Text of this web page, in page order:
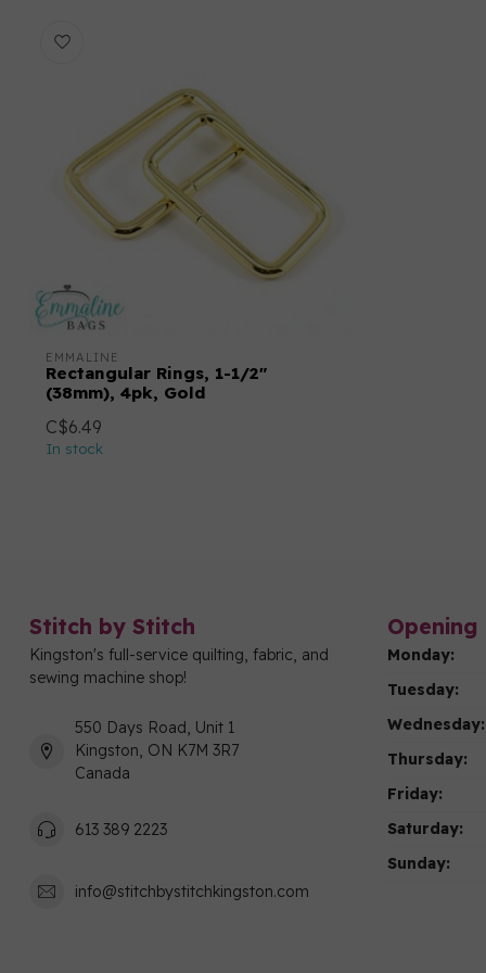
EMMALINE
Rectangular Rings, 1-1/2"
(38mm), 4pk, Gold
C$6.49
In stock
Stitch by Stitch
Kingston's full-service quilting, fabric, and
sewing machine shop!
550 Days Road, Unit 1
Kingston, ON K7M 3R7
Canada
613 389 2223
info@stitchbystitchkingston.com
Opening
Monday:
Tuesday:
Wednesday:
Thursday:
Friday:
Saturday:
Sunday: